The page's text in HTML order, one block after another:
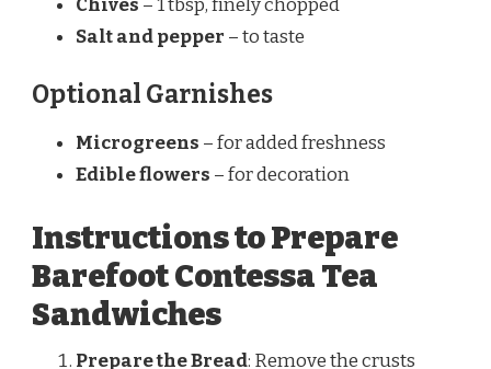
Chives – 1 tbsp, finely chopped
Salt and pepper – to taste
Optional Garnishes
Microgreens – for added freshness
Edible flowers – for decoration
Instructions to Prepare
Barefoot Contessa Tea
Sandwiches
Prepare the Bread: Remove the crusts